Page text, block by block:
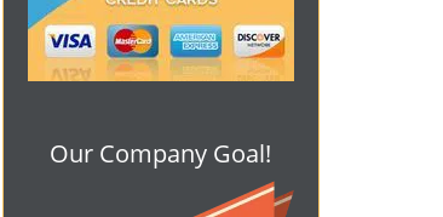
Our Company Goal!